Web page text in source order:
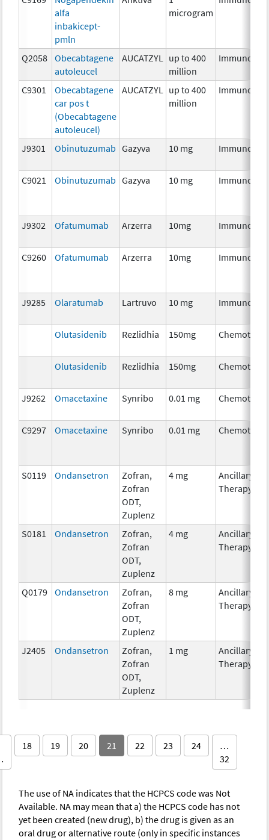
alfa
inbakicept-
pmln
microgram
Q2058
Obecabtagene
autoleucel
AUCATZYL
up to 400
million
C9301
Obecabtagene
car pos t
(Obecabtagene
autoleucel)
AUCATZYL
up to 400
million
J9301 Obinutuzumab Gazyva 10 mg
C9021 Obinutuzumab Gazyva 10 mg
J9302 Ofatumumab Arzerra 10mg
C9260 Ofatumumab Arzerra 10mg
J9285 Olaratumab Lartruvo 10 mg
Olutasidenib Rezlidhia 150mg
Olutasidenib Rezlidhia 150mg
J9262 Omacetaxine Synribo 0.01 mg
C9297 Omacetaxine Synribo 0.01 mg
S0119 Ondansetron
Zofran,
Zofran
ODT,
Zuplenz
4 mg
Ancillary
Therapy
S0181 Ondansetron
Zofran,
Zofran
ODT,
Zuplenz
4 mg
Ancillary
Therapy
Q0179 Ondansetron
Zofran,
Zofran
ODT,
Zuplenz
8 mg
Ancillary
Therapy
J2405 Ondansetron
Zofran,
Zofran
ODT,
Zuplenz
1 mg
Ancillary
Therapy
18 19 20 21 22 23 24
…
32
The use of NA indicates that the HCPCS code was Not
Available. NA may mean that a) the HCPCS code has not
yet been created (new drug), b) the drug is given as an
oral drug or alternative route (only in specific instances